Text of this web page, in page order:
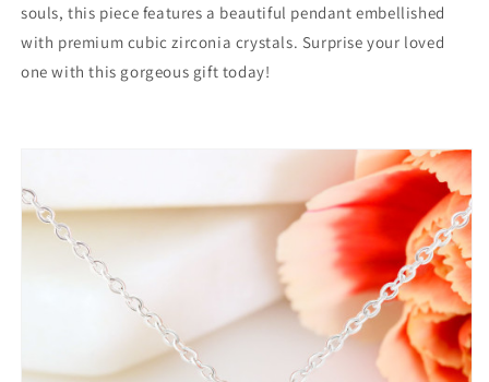
souls, this piece features a beautiful pendant embellished
with premium cubic zirconia crystals. Surprise your loved
one with this gorgeous gift today!